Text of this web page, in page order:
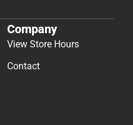
Company
View Store Hours
Contact